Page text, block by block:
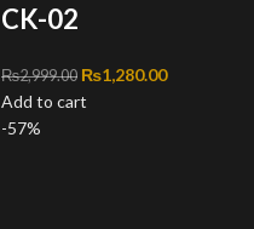
CK-02
₨2,999.00 Original price was:
₨2,999.00.
₨1,280.00Current
Add to cart
-57%